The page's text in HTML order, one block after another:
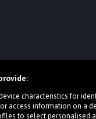
characteristics for
access information on a
to select personalised